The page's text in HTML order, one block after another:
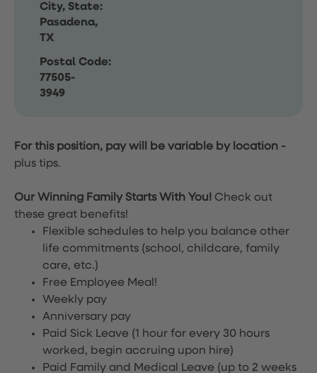
City, State:
Pasadena,
TX
Postal Code:
77505-
3949
For this position, pay will be variable by location -
plus tips.
Our Winning Family Starts With You! Check out
these great benefits!
Flexible schedules to help you balance other
life commitments (school, childcare, family
care, etc.)
Free Employee Meal!
Weekly pay
Anniversary pay
Paid Sick Leave (1 hour for every 30 hours
worked, begin accruing upon hire)
Paid Family and Medical Leave (up to 2 weeks